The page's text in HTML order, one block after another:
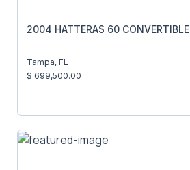
2004 HATTERAS 60 CONVERTIBLE
Tampa, FL
$ 699,500.00